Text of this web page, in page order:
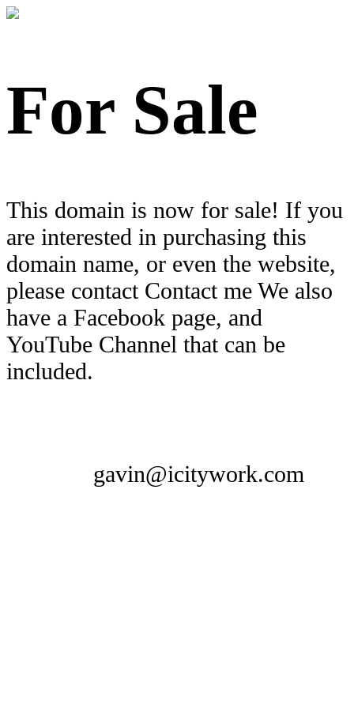
For Sale
This domain is now for sale! If you
are interested in purchasing this
domain name, or even the website,
please contact Contact me We also
have a Facebook page, and
YouTube Channel that can be
included.
gavin@icitywork.com